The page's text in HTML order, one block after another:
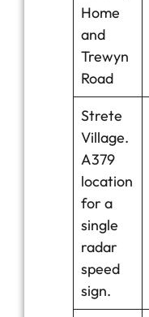
Home
and
Trewyn
Road
Strete
Village.
A379
location
for a
single
radar
speed
sign.